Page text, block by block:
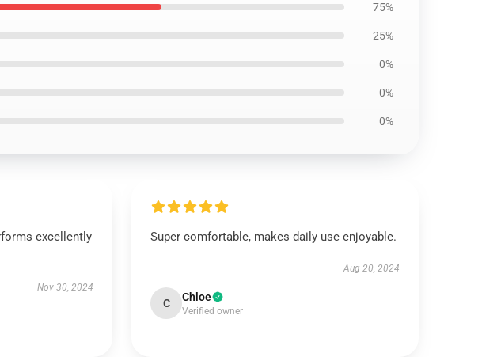
75%
25%
0%
0%
0%
excellently
Nov 30, 2024
Super comfortable, makes daily use enjoyable.
Aug 20, 2024
C Chloe
Verified owner